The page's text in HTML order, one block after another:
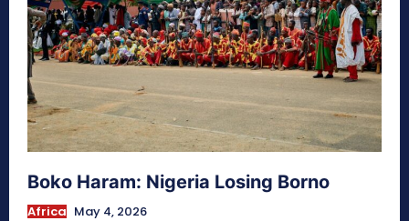
Boko Haram: Nigeria Losing Borno
Africa May 4, 2026